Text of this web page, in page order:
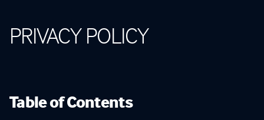
PRIVACYPOLICY
Table of Contents